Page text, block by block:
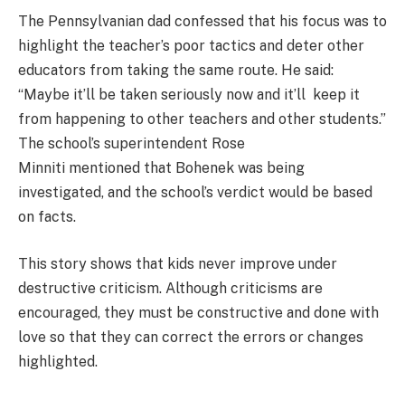
The Pennsylvanian dad confessed that his focus was to
highlight the teacher’s poor tactics and deter other
educators from taking the same route. He said:
“Maybe it’ll be taken seriously now and it’ll keep it
from happening to other teachers and other students.”
The school’s superintendent Rose
Minniti mentioned that Bohenek was being
investigated, and the school’s verdict would be based
on facts.
This story shows that kids never improve under
destructive criticism. Although criticisms are
encouraged, they must be constructive and done with
love so that they can correct the errors or changes
highlighted.